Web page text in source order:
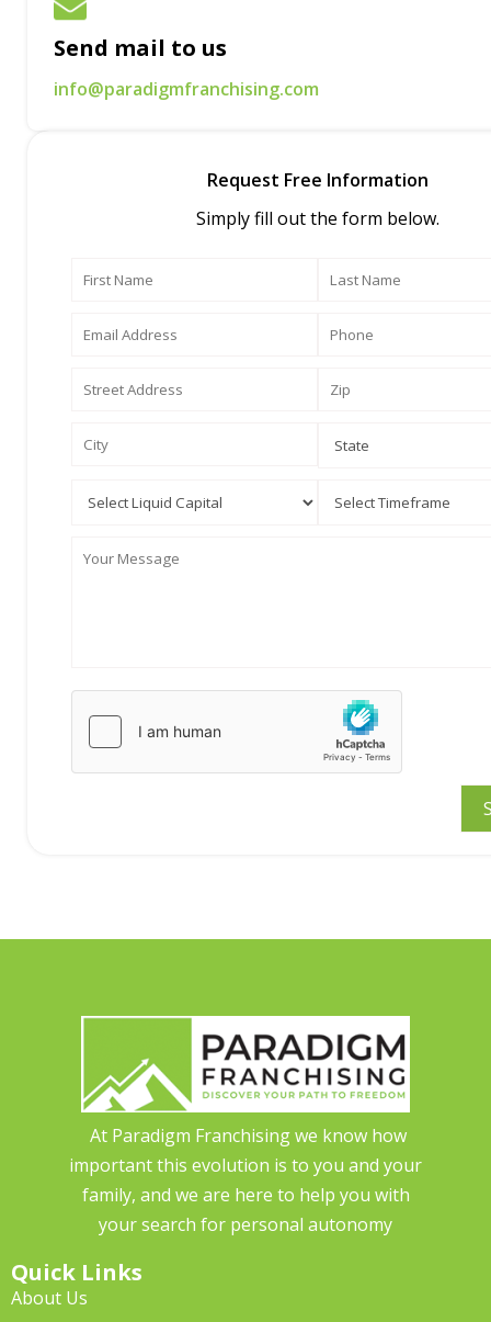
Send mail to us
info@paradigmfranchising.com
Request Free Information
Simply fill out the form below.
At Paradigm Franchising we know how
important this evolution is to you and your
family, and we are here to help you with
your search for personal autonomy
Quick Links
About Us